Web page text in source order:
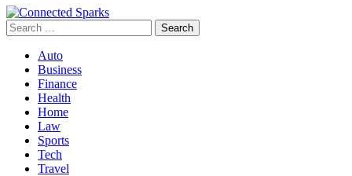
Search
for:
Auto
Business
Finance
Health
Home
Law
Sports
Tech
Travel